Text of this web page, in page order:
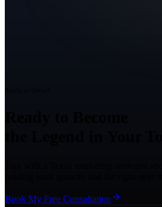
Book My Free Consultation